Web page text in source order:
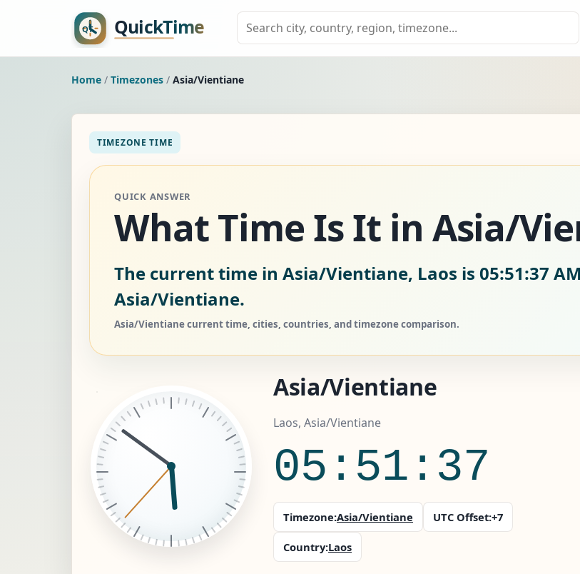
Home / Timezones / Asia/Vientiane
TIMEZONE TIME
QUICK ANSWER
What Time Is It in Asia/
The current time in Asia/Vientiane, Laos is 05:51:38
Asia/Vientiane.
Asia/Vientiane current time, cities, countries, and timezone comparison.
Asia/Vientiane
Laos, Asia/Vientiane
05:51:38
Timezone:Asia/Vientiane UTC Offset:+7
Country:Laos